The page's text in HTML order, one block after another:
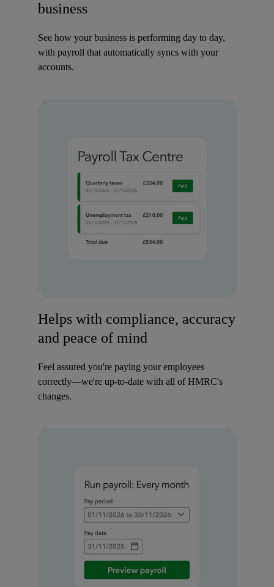
business
See how your business is performing day to day,
with payroll that automatically syncs with your
accounts.
Helps with compliance, accuracy
and peace of mind
Feel assured you're paying your employees
correctly—we're up-to-date with all of HMRC's
changes.